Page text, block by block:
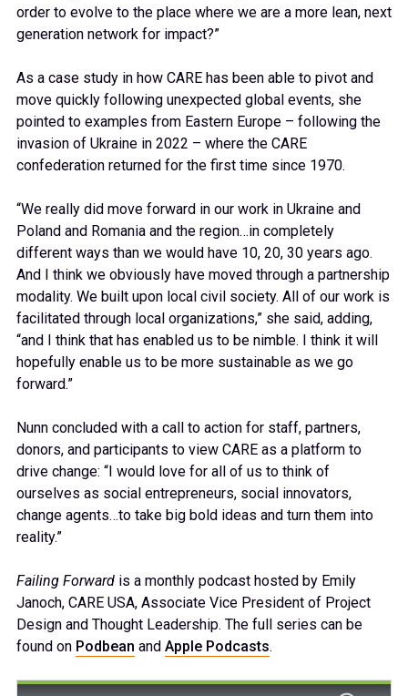
order to evolve to the place where we are a more lean, next
generation network for impact?”
As a case study in how CARE has been able to pivot and
move quickly following unexpected global events, she
pointed to examples from Eastern Europe – following the
invasion of Ukraine in 2022 – where the CARE
confederation returned for the first time since 1970.
“We really did move forward in our work in Ukraine and
Poland and Romania and the region…in completely
different ways than we would have 10, 20, 30 years ago.
And I think we obviously have moved through a partnership
modality. We built upon local civil society. All of our work is
facilitated through local organizations,” she said, adding,
“and I think that has enabled us to be nimble. I think it will
hopefully enable us to be more sustainable as we go
forward.”
Nunn concluded with a call to action for staff, partners,
donors, and participants to view CARE as a platform to
drive change: “I would love for all of us to think of
ourselves as social entrepreneurs, social innovators,
change agents…to take big bold ideas and turn them into
reality.”
Failing Forward is a monthly podcast hosted by Emily
Janoch, CARE USA, Associate Vice President of Project
Design and Thought Leadership. The full series can be
found on Podbean and Apple Podcasts.